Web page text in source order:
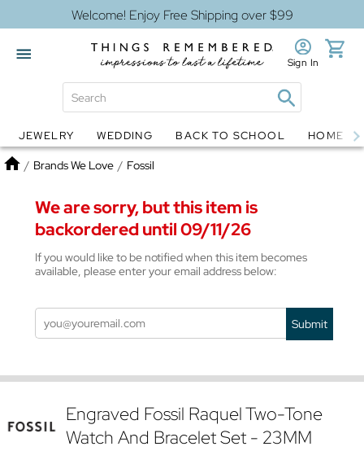
Welcome! Enjoy Free Shipping over $99
Globes Jewelry
Sign In
JEWELRY WEDDING BACK TO SCHOOL HOME
Home
/ Brands We Love / Fossil
We are sorry, but this item is
backordered until 09/11/26
If you would like to be notified when this item becomes
available, please enter your email address below:
Submit
Engraved Fossil Raquel Two-Tone
Watch And Bracelet Set - 23MM